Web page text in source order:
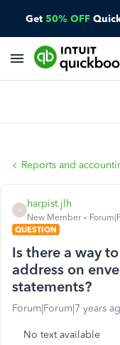
Get 50% OFF
Reports and
H
harpist.jlh
New Member
QUESTION
Is there a way
address on
statements?
Forum|Forum|7 years
No text available